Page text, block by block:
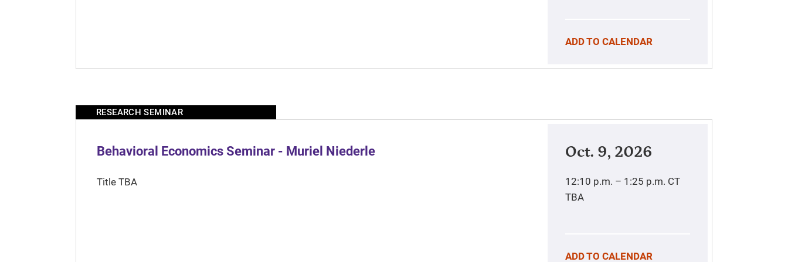
ADD TO CALENDAR
RESEARCH SEMINAR
Behavioral Economics Seminar - Muriel Niederle
Title TBA
Oct. 9, 2026
12:10 p.m. – 1:25 p.m. CT
TBA
ADD TO CALENDAR